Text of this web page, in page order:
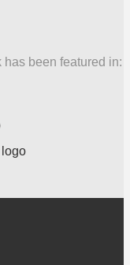
been featured in: